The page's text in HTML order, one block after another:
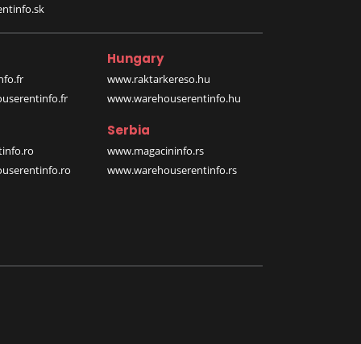
Hungary
www.raktarkereso.hu
www.warehouserentinfo.hu
Serbia
www.magacininfo.rs
www.warehouserentinfo.rs